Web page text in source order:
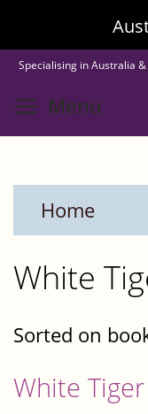
to
main
content
Specialising in Australia
Menu
Home
White
Sorted on
White